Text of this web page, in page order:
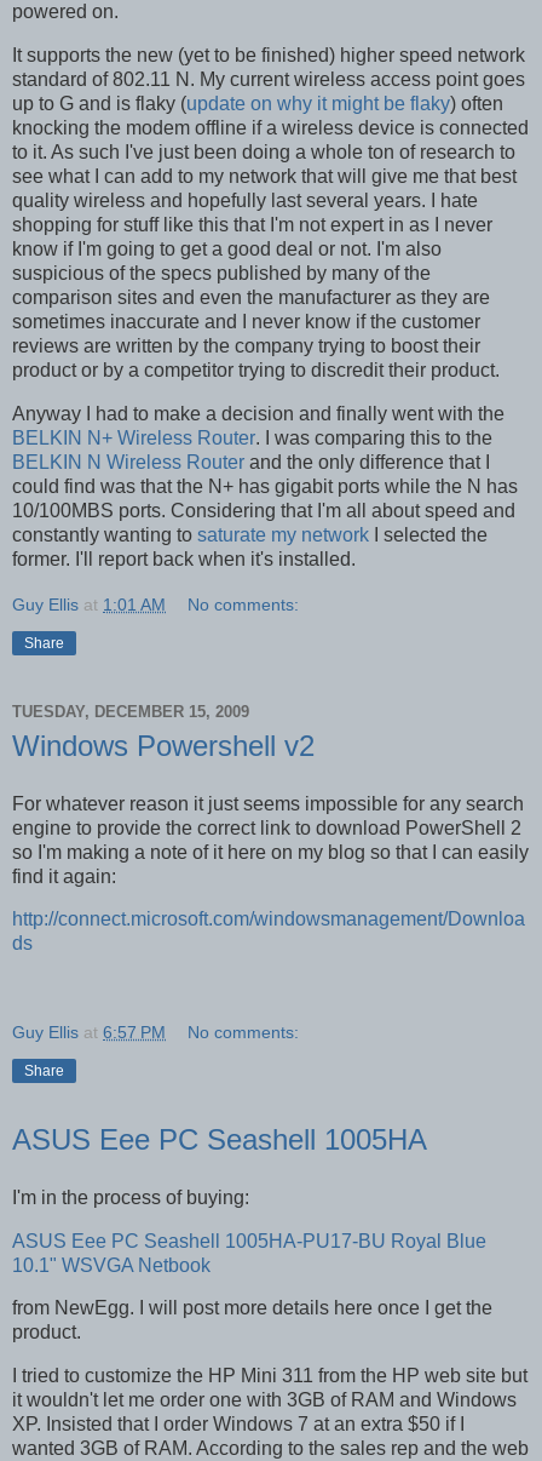
powered on.
It supports the new (yet to be finished) higher speed network
standard of 802.11 N. My current wireless access point goes
up to G and is flaky (update on why it might be flaky) often
knocking the modem offline if a wireless device is connected
to it. As such I've just been doing a whole ton of research to
see what I can add to my network that will give me that best
quality wireless and hopefully last several years. I hate
shopping for stuff like this that I'm not expert in as I never
know if I'm going to get a good deal or not. I'm also
suspicious of the specs published by many of the
comparison sites and even the manufacturer as they are
sometimes inaccurate and I never know if the customer
reviews are written by the company trying to boost their
product or by a competitor trying to discredit their product.
Anyway I had to make a decision and finally went with the
BELKIN N+ Wireless Router. I was comparing this to the
BELKIN N Wireless Router and the only difference that I
could find was that the N+ has gigabit ports while the N has
10/100MBS ports. Considering that I'm all about speed and
constantly wanting to saturate my network I selected the
former. I'll report back when it's installed.
Guy Ellis at 1:01 AM No comments:
Share
TUESDAY, DECEMBER 15, 2009
Windows Powershell v2
For whatever reason it just seems impossible for any search
engine to provide the correct link to download PowerShell 2
so I'm making a note of it here on my blog so that I can easily
find it again:
http://connect.microsoft.com/windowsmanagement/Downloa
ds
Guy Ellis at 6:57 PM No comments:
Share
ASUS Eee PC Seashell 1005HA
I'm in the process of buying:
ASUS Eee PC Seashell 1005HA-PU17-BU Royal Blue
10.1" WSVGA Netbook
from NewEgg. I will post more details here once I get the
product.
I tried to customize the HP Mini 311 from the HP web site but
it wouldn't let me order one with 3GB of RAM and Windows
XP. Insisted that I order Windows 7 at an extra $50 if I
wanted 3GB of RAM. According to the sales rep and the web